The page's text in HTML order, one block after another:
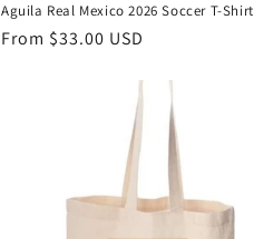
Aguila Real Mexico 2026 Soccer T-Shirt
Regular
From $33.00 USD